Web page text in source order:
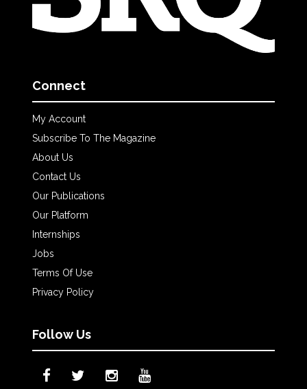
Connect
My Account
Subscribe To The Magazine
About Us
Contact Us
Our Publications
Our Platform
Internships
Jobs
Terms Of Use
Privacy Policy
Follow Us